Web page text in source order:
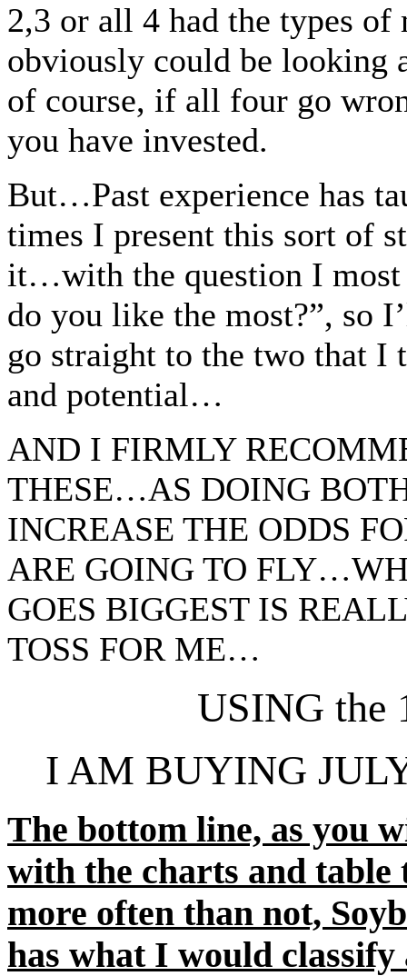
2,3 or all 4 had the types
obviously could be looking
of course, if all four go
you have invested.
But…Past experience has
times I present this sort of
it…with the question I most
do you like the most?”, so
go straight to the two that I
and potential…
AND I FIRMLY
THESE…AS DOING
INCREASE THE ODDS
ARE GOING TO
GOES BIGGEST IS
TOSS FOR ME…
USING the
I AM BUYING
The bottom line, as you
with the charts and
more often than not,
has what I would